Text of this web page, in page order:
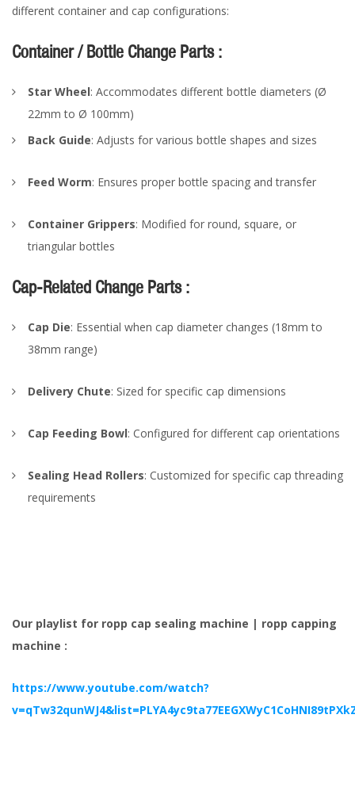
different container and cap configurations:
Container / Bottle Change Parts :
Star Wheel: Accommodates different bottle diameters (Ø
22mm to Ø 100mm)
Back Guide: Adjusts for various bottle shapes and sizes
Feed Worm: Ensures proper bottle spacing and transfer
Container Grippers: Modified for round, square, or
triangular bottles
Cap-Related Change Parts :
Cap Die: Essential when cap diameter changes (18mm to
38mm range)
Delivery Chute: Sized for specific cap dimensions
Cap Feeding Bowl: Configured for different cap orientations
Sealing Head Rollers: Customized for specific cap threading
requirements
Our playlist for ropp cap sealing machine | ropp capping
machine :
https://www.youtube.com/watch?